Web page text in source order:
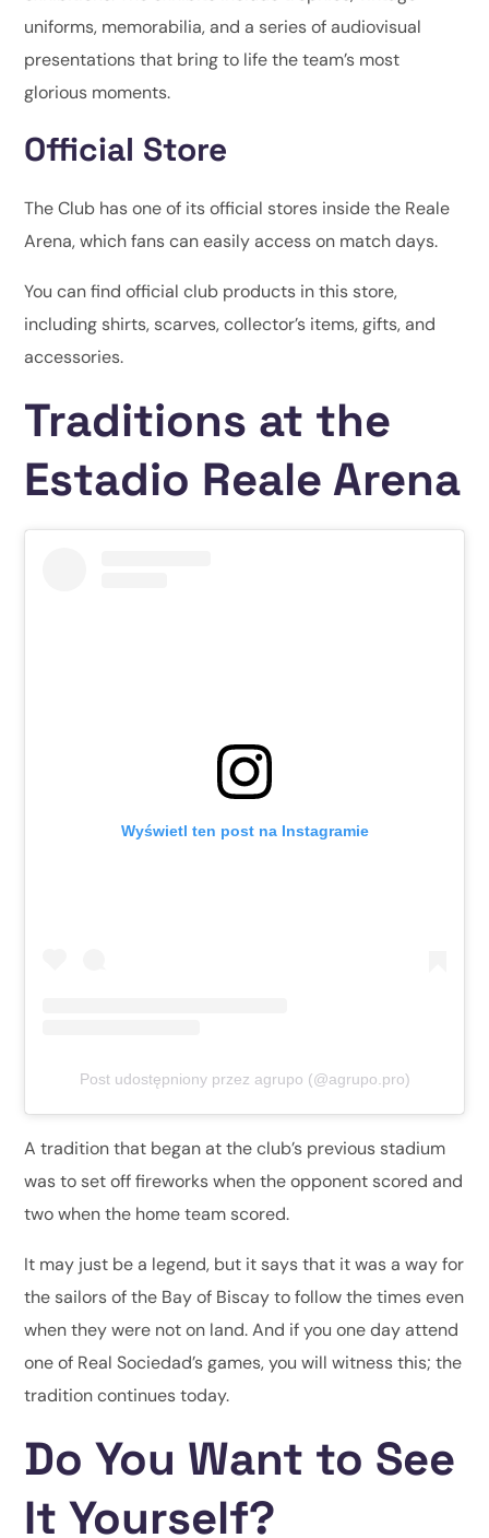
uniforms, memorabilia, and a series of audiovisual
presentations that bring to life the team’s most
glorious moments.
Official Store
The Club has one of its official stores inside the Reale
Arena, which fans can easily access on match days.
You can find official club products in this store,
including shirts, scarves, collector’s items, gifts, and
accessories.
Traditions at the
Estadio Reale Arena
Wyświetl ten post na Instagramie
Post udostępniony przez agrupo (@agrupo.pro)
A tradition that began at the club’s previous stadium
was to set off fireworks when the opponent scored and
two when the home team scored.
It may just be a legend, but it says that it was a way for
the sailors of the Bay of Biscay to follow the times even
when they were not on land. And if you one day attend
one of Real Sociedad’s games, you will witness this; the
tradition continues today.
Do You Want to See
It Yourself?